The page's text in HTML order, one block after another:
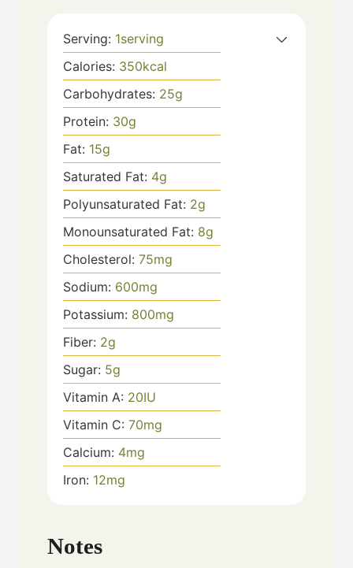
Serving: 1serving
Calories: 350kcal
Carbohydrates: 25g
Protein: 30g
Fat: 15g
Saturated Fat: 4g
Polyunsaturated Fat: 2g
Monounsaturated Fat: 8g
Cholesterol: 75mg
Sodium: 600mg
Potassium: 800mg
Fiber: 2g
Sugar: 5g
Vitamin A: 20IU
Vitamin C: 70mg
Calcium: 4mg
Iron: 12mg
Notes